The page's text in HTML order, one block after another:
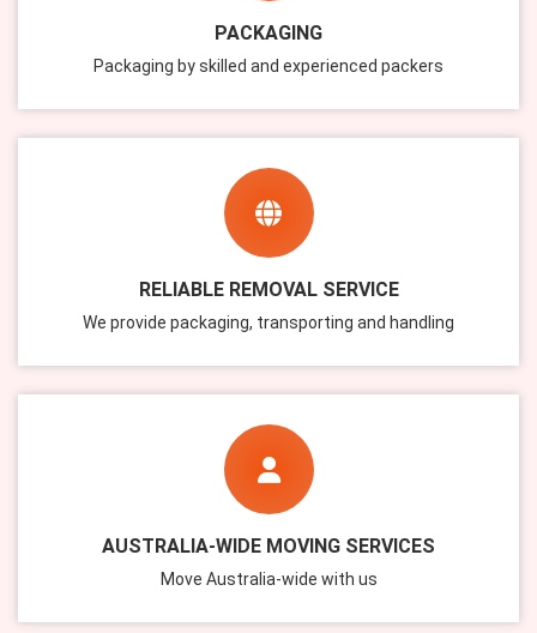
PACKAGING
Packaging by skilled and experienced packers
RELIABLE REMOVAL SERVICE
We provide packaging, transporting and handling
AUSTRALIA-WIDE MOVING SERVICES
Move Australia-wide with us